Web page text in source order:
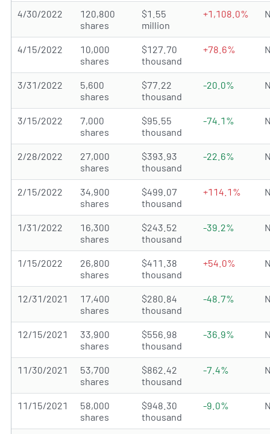
4/30/2022
120,800
shares
$1.55
million
+1,108.0%
4/15/2022
10,000
shares
$127.70
thousand
+78.6%
3/31/2022
5,600
shares
$77.22
thousand
-20.0%
3/15/2022
7,000
shares
$95.55
thousand
-74.1%
2/28/2022
27,000
shares
$393.93
thousand
-22.6%
2/15/2022
34,900
shares
$499.07
thousand
+114.1%
1/31/2022
16,300
shares
$243.52
thousand
-39.2%
1/15/2022
26,800
shares
$411.38
thousand
+54.0%
12/31/2021
17,400
shares
$280.84
thousand
-48.7%
12/15/2021
33,900
shares
$556.98
thousand
-36.9%
11/30/2021
53,700
shares
$862.42
thousand
-7.4%
11/15/2021
58,000
shares
$948.30
thousand
-9.0%